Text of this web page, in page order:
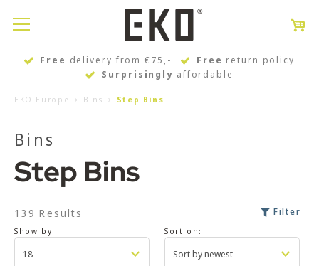
Free delivery from €75,- Free return policy
Surprisingly affordable
EKO Europe Bins Step Bins
Bins
Step Bins
139 Results Filter
Show by: Sort on: